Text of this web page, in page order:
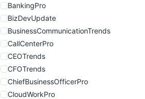
BankingPro
BizDevUpdate
BusinessCommunicationTrends
CallCenterPro
CEOTrends
CFOTrends
ChiefBusinessOfficerPro
CloudWorkPro